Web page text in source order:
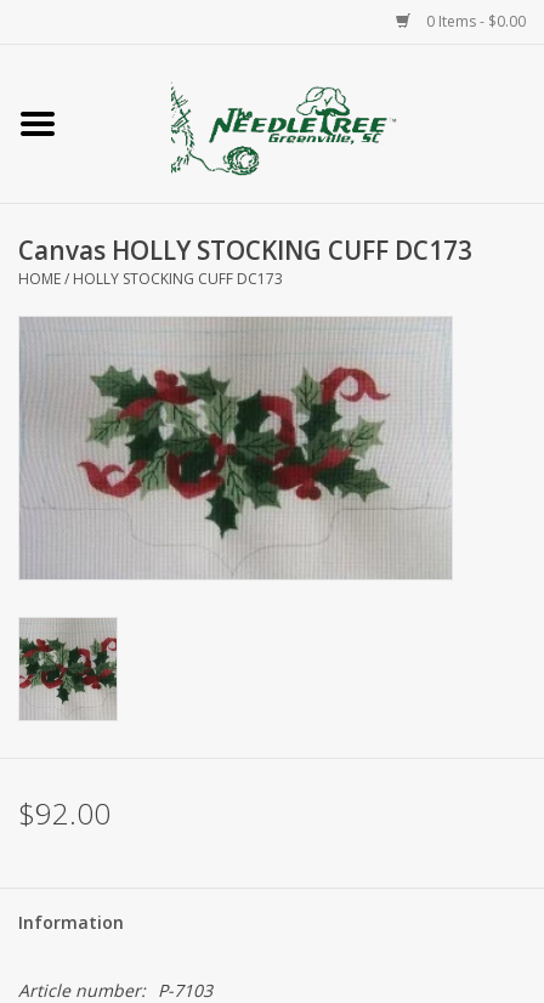
0 Items - $0.00
Home
Accessories
Needlepoint
Needlepoint Canvases
Canvas HOLLY STOCKING CUFF DC173
HOME/ HOLLY STOCKING CUFF DC173
$92.00
Information
Article number: P-7103